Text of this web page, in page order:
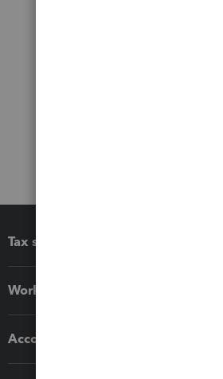
Tax software
Workflow add-ons
Accounting solutions